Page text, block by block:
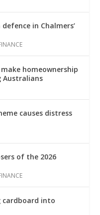
in Chalmers’
homeownership
Australians
causes distress
of the 2026
into